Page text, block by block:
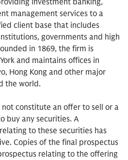
investment banking,
management services to a
client base that includes
governments and high
in 1869, the firm is
and maintains offices in
Hong Kong and other major
the world.
not constitute an offer to sell or a
buy any securities. A
to these securities has
Copies of the final prospectus
relating to the offering